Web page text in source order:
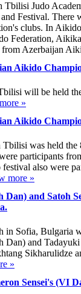
Tbilisi Judo
Festival. There
clubs. In
Federation,
from Azerbaijan
Aikido
will be held
»
Aikido
was held
participants
also were
more »
Dan) and Satoh
in Sofia, Bulgaria
Dan) and
Sikharulidze
»
Sensei's (VI